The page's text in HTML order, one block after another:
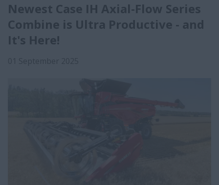
Newest Case IH Axial-Flow Series
Combine is Ultra Productive - and
It's Here!